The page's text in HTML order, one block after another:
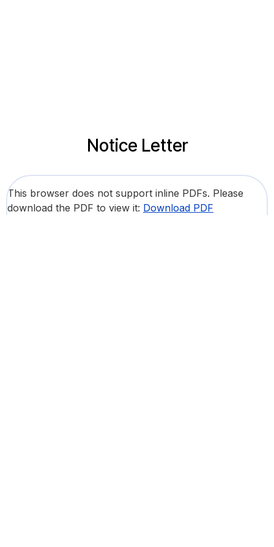
Notice Letter
This browser does not support inline PDFs. Please
download the PDF to view it: Download PDF